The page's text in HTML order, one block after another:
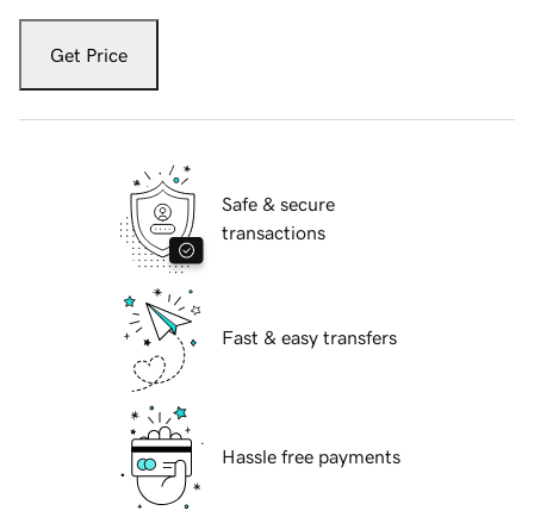
Get Price
Safe & secure
transactions
Fast & easy transfers
Hassle free payments